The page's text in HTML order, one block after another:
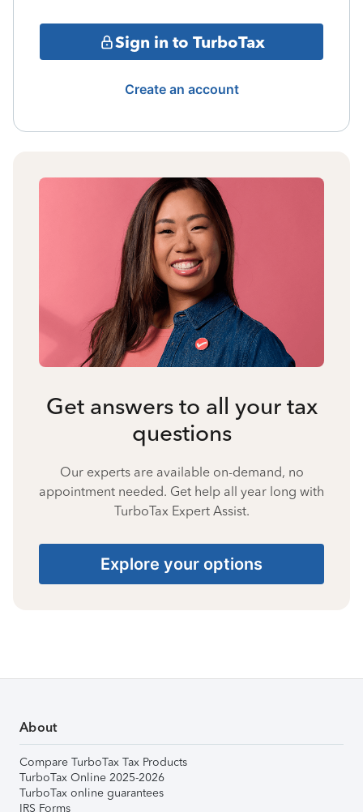
Sign in to TurboTax
Create an account
Get answers to all your tax
questions
Our experts are available on-demand, no
appointment needed. Get help all year long with
TurboTax Expert Assist.
Explore your options
About
Compare TurboTax Tax Products
TurboTax Online 2025-2026
TurboTax online guarantees
IRS Forms